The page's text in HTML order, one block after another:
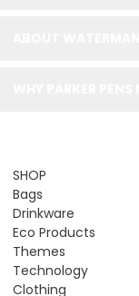
SHOP
Bags
Drinkware
Eco Products
Themes
Technology
Clothing